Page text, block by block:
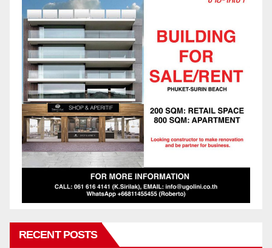
RECENT POSTS